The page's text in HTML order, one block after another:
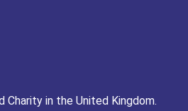
Charity in the United Kingdom.